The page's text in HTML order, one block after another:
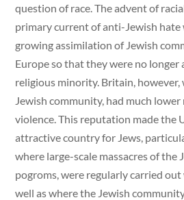
question of race. The advent of
primary current of anti-Jewish hate
growing assimilation of Jewish
Europe so that they were no longer
religious minority. Britain,
Jewish community, had much
violence. This reputation made the
attractive country for Jews,
where large-scale massacres of the
pogroms, were regularly carried
well as where the Jewish